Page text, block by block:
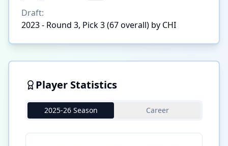
Draft:
2023 - Round 3, Pick 3 (67 overall) by CHI
Player Statistics
2025-26 Season Career